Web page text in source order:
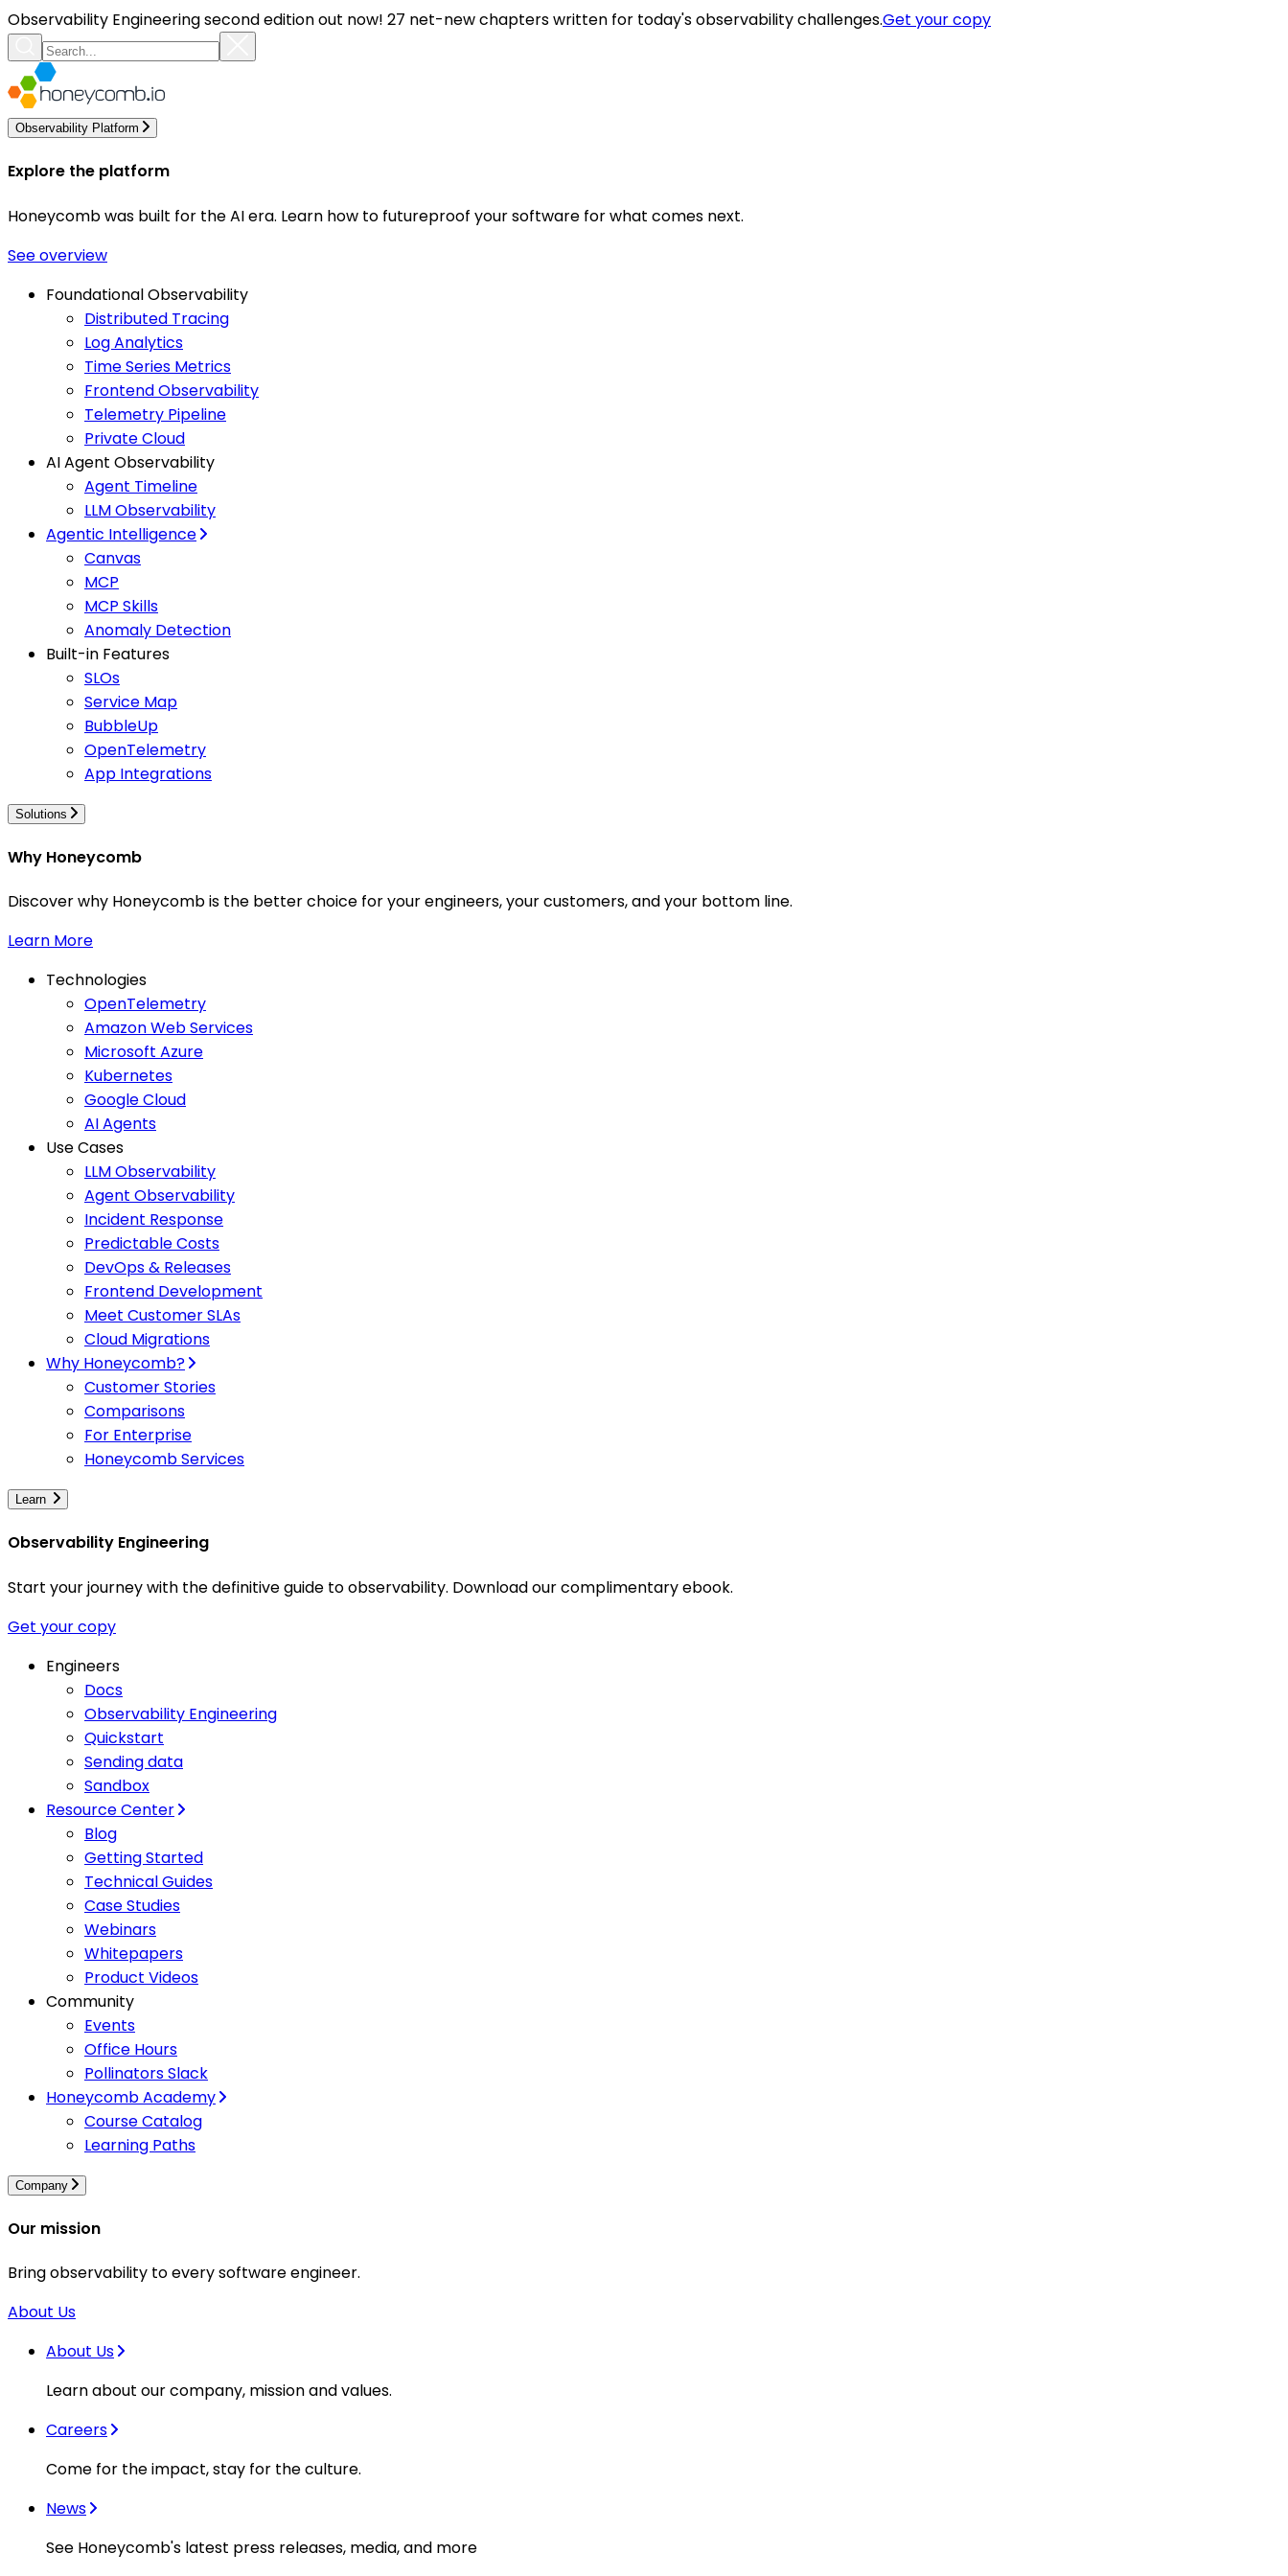
Observability Engineering second edition out now! 27 net-new chapters written for today's observability challenges.Get your copy
Observability Platform
Explore the platform
Honeycomb was built for the AI era. Learn how to futureproof your software for what comes next.
See overview
Foundational Observability
Distributed Tracing
Log Analytics
Time Series Metrics
Frontend Observability
Telemetry Pipeline
Private Cloud
AI Agent Observability
Agent Timeline
LLM Observability
Agentic Intelligence
Canvas
MCP
MCP Skills
Anomaly Detection
Built-in Features
SLOs
Service Map
BubbleUp
OpenTelemetry
App Integrations
Solutions
Why Honeycomb
Discover why Honeycomb is the better choice for your engineers, your customers, and your bottom line.
Learn More
Technologies
OpenTelemetry
Amazon Web Services
Microsoft Azure
Kubernetes
Google Cloud
AI Agents
Use Cases
LLM Observability
Agent Observability
Incident Response
Predictable Costs
DevOps & Releases
Frontend Development
Meet Customer SLAs
Cloud Migrations
Why Honeycomb?
Customer Stories
Comparisons
For Enterprise
Honeycomb Services
Learn
Observability Engineering
Start your journey with the definitive guide to observability. Download our complimentary ebook.
Get your copy
Engineers
Docs
Observability Engineering
Quickstart
Sending data
Sandbox
Resource Center
Blog
Getting Started
Technical Guides
Case Studies
Webinars
Whitepapers
Product Videos
Community
Events
Office Hours
Pollinators Slack
Honeycomb Academy
Course Catalog
Learning Paths
Company
Our mission
Bring observability to every software engineer.
About Us
About Us
Learn about our company, mission and values.
Careers
Come for the impact, stay for the culture.
News
See Honeycomb's latest press releases, media, and more